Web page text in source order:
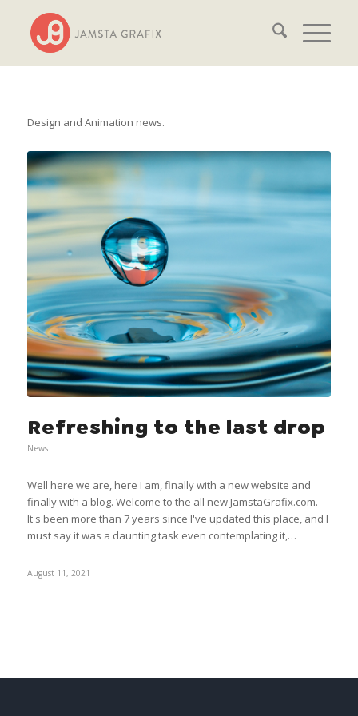
Design and Animation news.
Refreshing to the last drop
News
Well here we are, here I am, finally with a new website and
finally with a blog. Welcome to the all new JamstaGrafix.com.
It's been more than 7 years since I've updated this place, and I
must say it was a daunting task even contemplating it,…
August 11, 2021